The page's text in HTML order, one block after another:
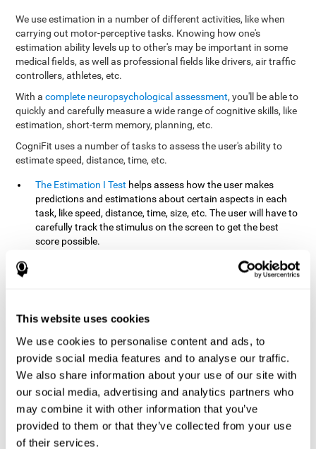
This website uses cookies
We use cookies to personalise content and ads, to
provide social media features and to analyse our traffic.
We also share information about your use of our site with
our social media, advertising and analytics partners who
may combine it with other information that you’ve
provided to them or that they’ve collected from your use
of their services.
We use estimation in a number of different activities, like when
carrying out motor-perceptive tasks. Knowing how one's
estimation ability levels up to other's may be important in some
medical fields, as well as professional fields like drivers, air traffic
controllers, athletes, etc.
With acomplete neuropsychological assessment, you'll be able to
quickly and carefully measure a wide range of cognitive skills, like
estimation, short-term memory, planning, etc.
CogniFit uses a number of tasks to assess the user's ability to
estimate speed, distance, time, etc.
The Estimation I Test helps assess how the user makes
predictions and estimations about certain aspects in each
task, like speed, distance, time, size, etc. The user will have to
carefully track the stimulus on the screen to get the best
score possible.
measures the user's estimation ability
by presenting auditory information that the user must
quiet area, away from external noise or distractions.
The Estimation III Test
Requires the user to predict or
anticipate the location and distance between the figures on
the screen. In this task, we will look at the user's shape
recognition (spatial vision), as well as their ability to perceive
distance and the object size from a 3D perspective.
How can you improve estimation?